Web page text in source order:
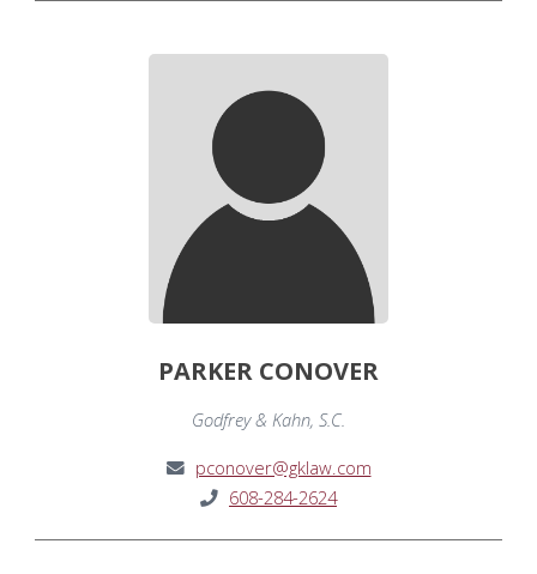
PARKER CONOVER
Godfrey & Kahn, S.C.
pconover@gklaw.com
608-284-2624